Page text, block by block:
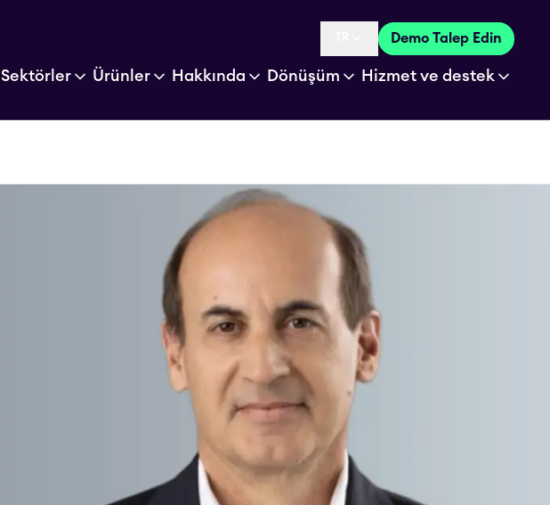
Language selected is
Demo Talep Edin
Sektörler Ürünler Hakkında Dönüşüm Hizmet ve destek